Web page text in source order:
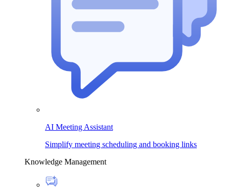
AI Meeting Assistant
Simplify meeting scheduling and booking links
Knowledge Management